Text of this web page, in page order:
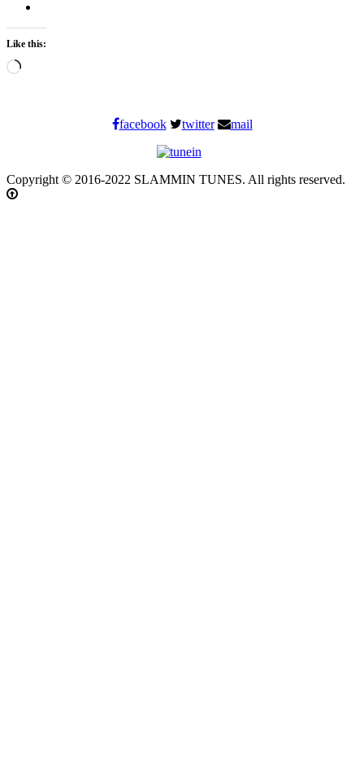
Like this:
Loading…
facebook twitter mail
Copyright © 2016-2022 SLAMMIN TUNES. All rights reserved.